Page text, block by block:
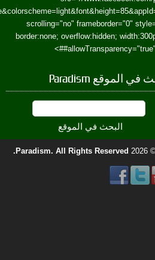
href=https://www.facebook.com/